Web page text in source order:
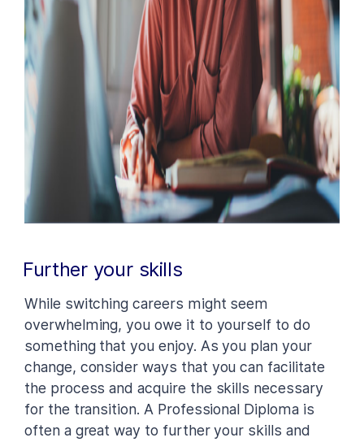
Further your skills
While switching careers might seem
overwhelming, you owe it to yourself to do
something that you enjoy. As you plan your
change, consider ways that you can facilitate
the process and acquire the skills necessary
for the transition. A Professional Diploma is
often a great way to further your skills and